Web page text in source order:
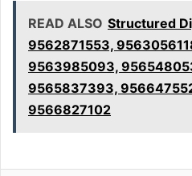
READ ALSO Structured
9562871553,
9563985093,
9565837393,
9566827102